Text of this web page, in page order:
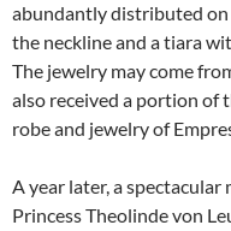
abundantly distributed on
the neckline and a tiara
The jewelry may come
also received a portion of
robe and jewelry of
A year later, a
Princess Theolinde von